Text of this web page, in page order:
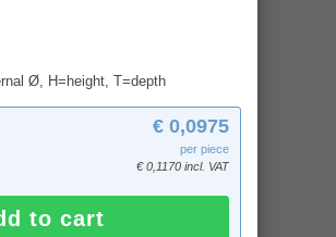
Ø, H=height, T=depth
€ 0,0975
per piece
€ 0,1170 incl. VAT
to cart